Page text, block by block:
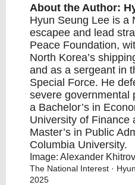
About the Author:
Hyun Seung Lee is a
escapee and lead
Peace Foundation,
North Korea’s
and as a sergeant in
Special Force. He
severe governmental
a Bachelor’s in
University of Finance
Master’s in Public
Columbia University.
Image: Alexander
The National Interest ·
2025